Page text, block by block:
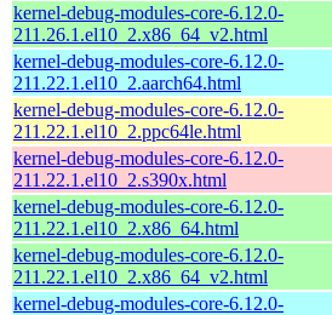
kernel-debug-modules-core-6.12.0-
211.26.1.el10_2.x86_64_v2.html
kernel-debug-modules-core-6.12.0-
211.22.1.el10_2.aarch64.html
kernel-debug-modules-core-6.12.0-
211.22.1.el10_2.ppc64le.html
kernel-debug-modules-core-6.12.0-
211.22.1.el10_2.s390x.html
kernel-debug-modules-core-6.12.0-
211.22.1.el10_2.x86_64.html
kernel-debug-modules-core-6.12.0-
211.22.1.el10_2.x86_64_v2.html
kernel-debug-modules-core-6.12.0-